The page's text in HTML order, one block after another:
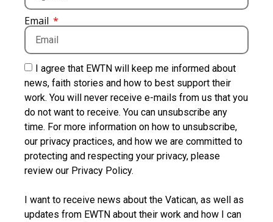
Email
I agree that EWTN will keep me informed about
news, faith stories and how to best support their
work. You will never receive e-mails from us that you
do not want to receive. You can unsubscribe any
time. For more information on how to unsubscribe,
our privacy practices, and how we are committed to
protecting and respecting your privacy, please
review our Privacy Policy.
I want to receive news about the Vatican, as well as
updates from EWTN about their work and how I can